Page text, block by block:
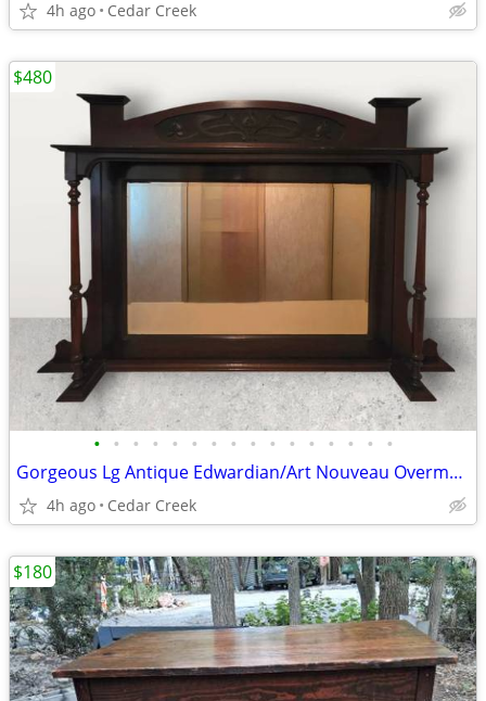
4h ago Cedar Creek
• • • • • • • • • • • • • • • •
Gorgeous Lg Antique Edwardian/Art Nouveau Overmantel Mirror & Shelf!
4h ago Cedar Creek
$480
$180